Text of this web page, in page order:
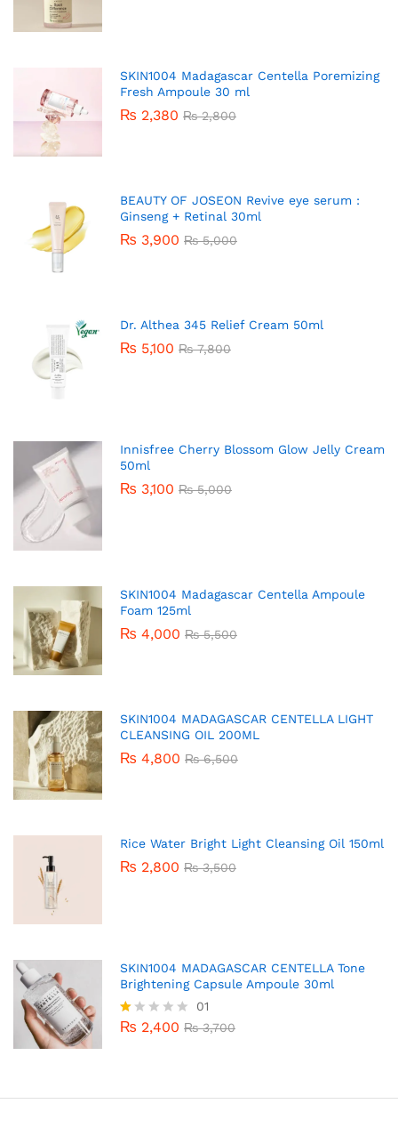
SKIN1004 Madagascar Centella Poremizing
Fresh Ampoule 30 ml
₨ 2,380 ₨2,800
BEAUTY OF JOSEON Revive eye serum :
Ginseng + Retinal 30ml
₨ 3,900 ₨5,000
Dr. Althea 345 Relief Cream 50ml
₨ 5,100 ₨7,800
Innisfree Cherry Blossom Glow Jelly Cream
50ml
₨ 3,100 ₨5,000
SKIN1004 Madagascar Centella Ampoule
Foam 125ml
₨ 4,000 ₨5,500
SKIN1004 MADAGASCAR CENTELLA LIGHT
CLEANSING OIL 200ML
₨ 4,800 ₨6,500
Rice Water Bright Light Cleansing Oil 150ml
₨ 2,800 ₨3,500
SKIN1004 MADAGASCAR CENTELLA Tone
Brightening Capsule Ampoule 30ml
R
0
01
₨ 2,400 ₨3,700